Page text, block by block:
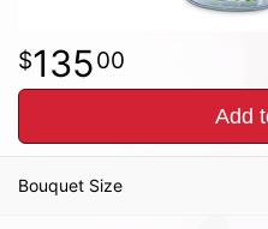
13500
Add
Bouquet Size